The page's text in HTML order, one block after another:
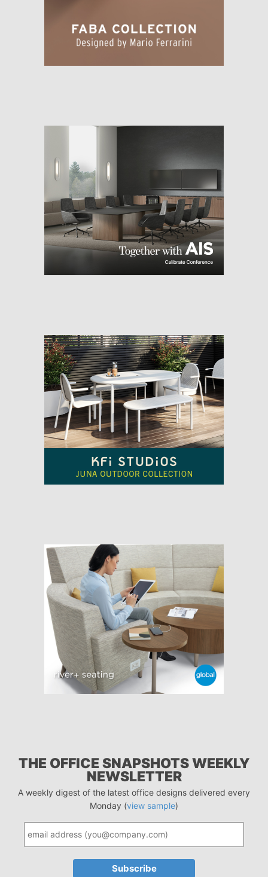
THE OFFICE SNAPSHOTS WEEKLY
NEWSLETTER
A weekly digest of the latest office designs delivered every
Monday (view sample)